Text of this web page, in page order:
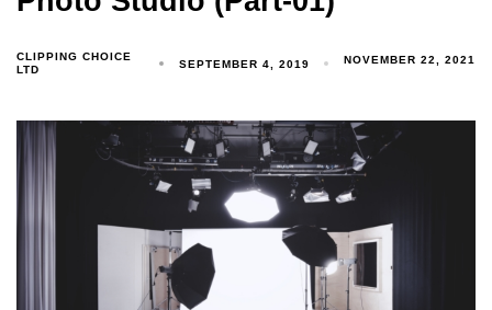
CLIPPING CHOICE
LTD
SEPTEMBER 4, 2019 NOVEMBER 22, 2021